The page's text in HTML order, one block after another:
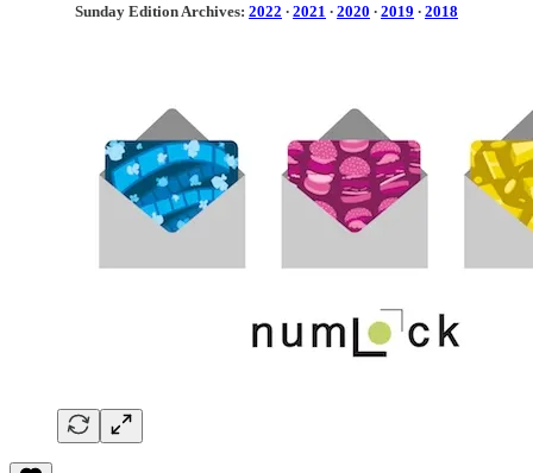
Sunday Edition Archives: 2022 · 2021 · 2020 · 2019 · 2018